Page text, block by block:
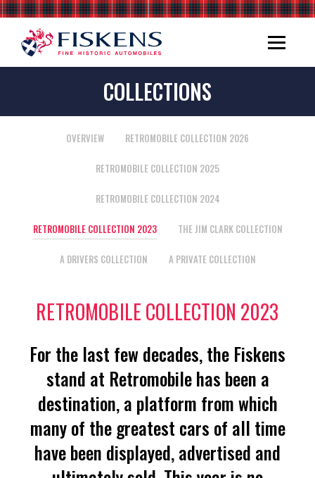
COLLECTIONS
OVERVIEW RETROMOBILE COLLECTION 2026
RETROMOBILE COLLECTION 2025
RETROMOBILE COLLECTION 2024
RETROMOBILE COLLECTION 2023 THE JIM CLARK COLLECTION
A DRIVERS COLLECTION A PRIVATE COLLECTION
RETROMOBILE COLLECTION 2023
For the last few decades, the Fiskens
stand at Retromobile has been a
destination, a platform from which
many of the greatest cars of all time
have been displayed, advertised and